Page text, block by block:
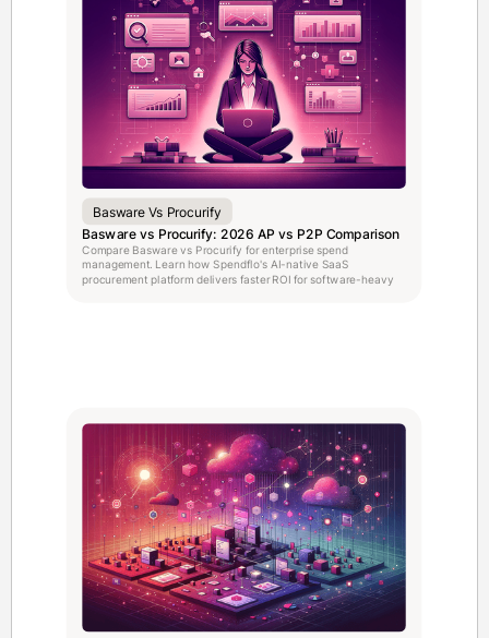
Basware Vs Procurify
Basware vs Procurify: 2026 AP vs P2P Comparison
Compare Basware vs Procurify for enterprise spend
management. Learn how Spendflo's AI-native SaaS
procurement platform delivers faster ROI for software-heavy